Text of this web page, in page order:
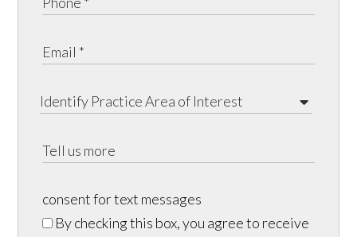
consent for text messages
By checking this box, you agree to receive